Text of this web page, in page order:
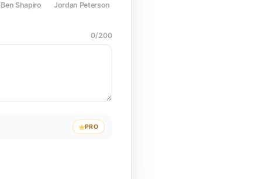
Ben Shapiro Jordan Peterson
0/200
PRO